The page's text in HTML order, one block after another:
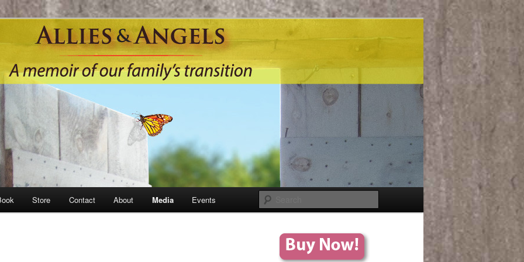
Store Contact About Media Events